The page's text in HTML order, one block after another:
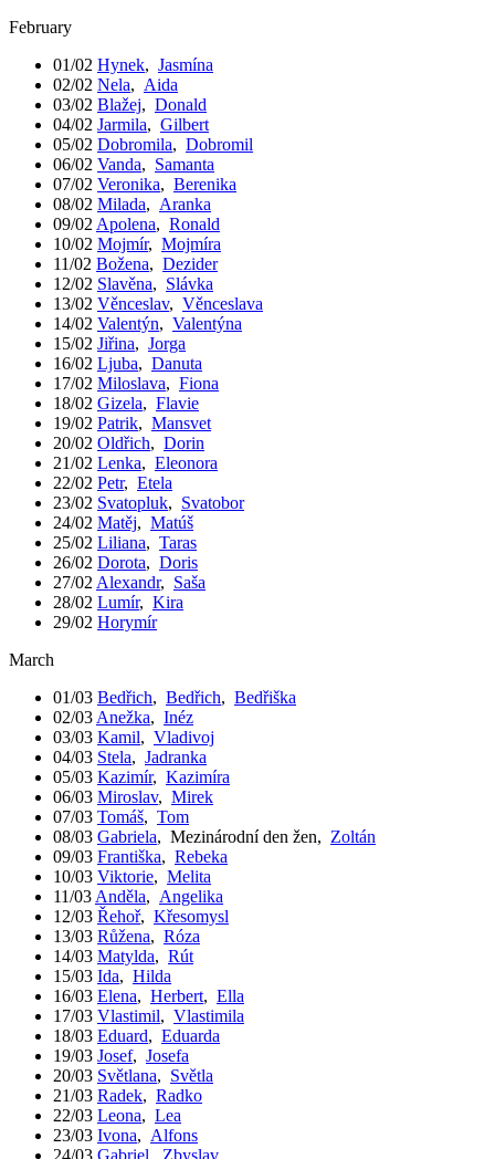
February
01/02 Hynek, Jasmína
02/02 Nela, Aida
03/02 Blažej, Donald
04/02 Jarmila, Gilbert
05/02 Dobromila, Dobromil
06/02 Vanda, Samanta
07/02 Veronika, Berenika
08/02 Milada, Aranka
09/02 Apolena, Ronald
10/02 Mojmír, Mojmíra
11/02 Božena, Dezider
12/02 Slavěna, Slávka
13/02 Věnceslav, Věnceslava
14/02 Valentýn, Valentýna
15/02 Jiřina, Jorga
16/02 Ljuba, Danuta
17/02 Miloslava, Fiona
18/02 Gizela, Flavie
19/02 Patrik, Mansvet
20/02 Oldřich, Dorin
21/02 Lenka, Eleonora
22/02 Petr, Etela
23/02 Svatopluk, Svatobor
24/02 Matěj, Matúš
25/02 Liliana, Taras
26/02 Dorota, Doris
27/02 Alexandr, Saša
28/02 Lumír, Kira
29/02 Horymír
March
01/03 Bedřich, Bedřich, Bedřiška
02/03 Anežka, Inéz
03/03 Kamil, Vladivoj
04/03 Stela, Jadranka
05/03 Kazimír, Kazimíra
06/03 Miroslav, Mirek
07/03 Tomáš, Tom
08/03 Gabriela, Mezinárodní den žen, Zoltán
09/03 Františka, Rebeka
10/03 Viktorie, Melita
11/03 Anděla, Angelika
12/03 Řehoř, Křesomysl
13/03 Růžena, Róza
14/03 Matylda, Rút
15/03 Ida, Hilda
16/03 Elena, Herbert, Ella
17/03 Vlastimil, Vlastimila
18/03 Eduard, Eduarda
19/03 Josef, Josefa
20/03 Světlana, Světla
21/03 Radek, Radko
22/03 Leona, Lea
23/03 Ivona, Alfons
24/03 Gabriel, Zbyslav